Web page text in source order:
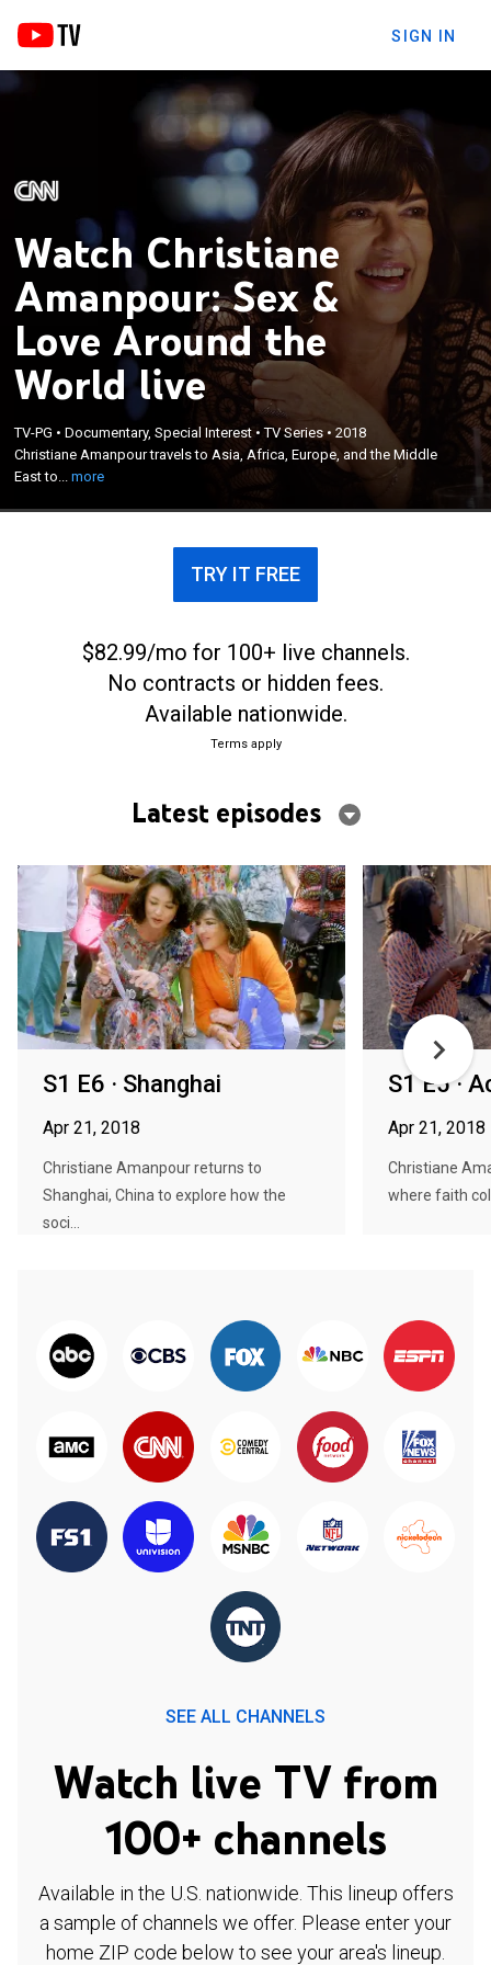
SIGN IN
Watch Christiane
Amanpour: Sex &
Love Around the
World live
TV-PG •Documentary, Special Interest •TV Series •2018
Christiane Amanpour travels to Asia, Africa, Europe, and the Middle
East to...more
Christiane Amanpour travels to Asia, Africa,
Europe, and the Middle East to meet everyday
individuals who are shaping the idea of modern
×
TRY IT FREE
$82.99/mo for 100+ live channels.
No contracts or hidden fees.
Available nationwide.
Terms apply
Latest episodes
S1 E6 · Shanghai
Apr 21, 2018
Christiane Amanpour returns to
Shanghai, China to explore how the
soci...
S1 E5 ·
Apr 21, 2018
Christiane
where faith
SEE ALL CHANNELS
Watch live TV from
100+ channels
Available in the U.S. nationwide. This lineup offers
a sample of channels we offer. Please enter your
home ZIP code below to see your area's lineup.